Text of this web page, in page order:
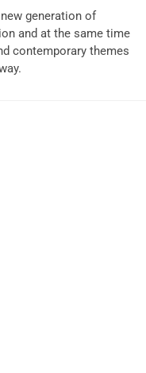
generation of
and at the same time
contemporary themes